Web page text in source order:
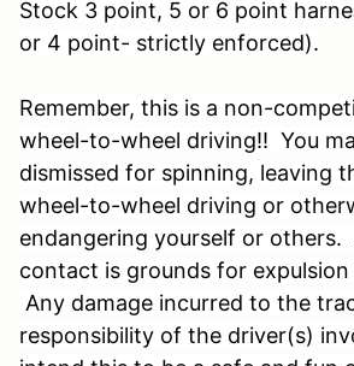
Stock 3 point, 5 or 6 point
or 4 point- strictly enforced).
Remember, this is a non-
wheel-to-wheel driving!! You
dismissed for spinning, leaving
wheel-to-wheel driving or
endangering yourself or
contact is grounds for
Any damage incurred to the
responsibility of the driver(s)